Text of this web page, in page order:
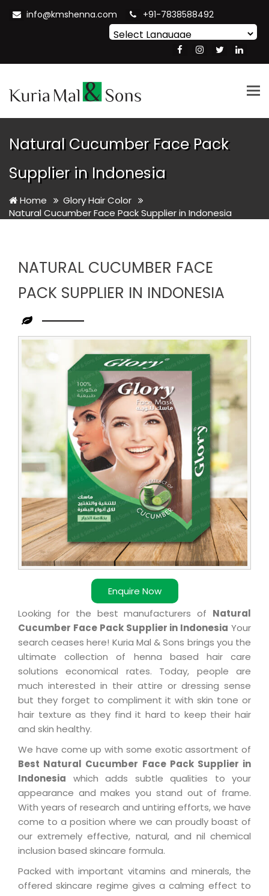
info@kmshenna.com +91-7838588492
Translate
Natural Cucumber Face Pack
Supplier in Indonesia
Home
Glory Hair Color
Natural Cucumber Face Pack Supplier in Indonesia
NATURAL CUCUMBER FACE
PACK SUPPLIER IN INDONESIA
Enquire Now
Leading
Natural
Cucumber
Face
Supplier
in
Indonesia
Looking for the best manufacturers of Natural
Cucumber Face Pack Supplier in Indonesia Your
search ceases here! Kuria Mal & Sons brings you the
ultimate collection of henna based hair care
solutions economical rates. Today, people are
much interested in their attire or dressing sense
but they forget to compliment it with skin tone or
hair texture as they find it hard to keep their hair
and skin healthy.
We have come up with some exotic assortment of
Best Natural Cucumber Face Pack Supplier in
Indonesia which adds subtle qualities to your
appearance and makes you stand out of frame.
With years of research and untiring efforts, we have
come to a position where we can proudly boast of
our extremely effective, natural, and nil chemical
inclusion based skincare formula.
Packed with important vitamins and minerals, the
offered skincare regime gives a calming effect to